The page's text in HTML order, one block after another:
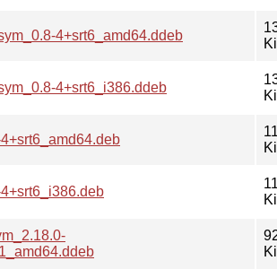
4+srt6_amd64.ddeb
4+srt6_i386.ddeb